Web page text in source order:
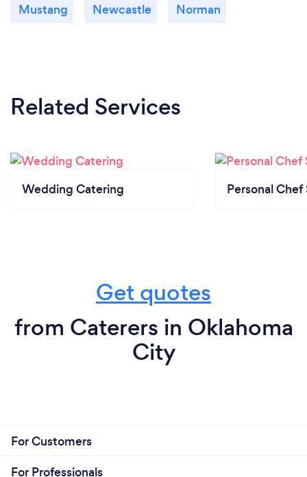
Mustang Newcastle Norman
Related Services
Wedding Catering Personal Chef
Get quotes
from Caterers in Oklahoma
City
For Customers
For Professionals